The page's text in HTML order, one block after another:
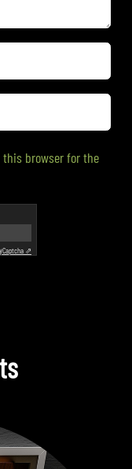
this browser for the
Captcha ⇗